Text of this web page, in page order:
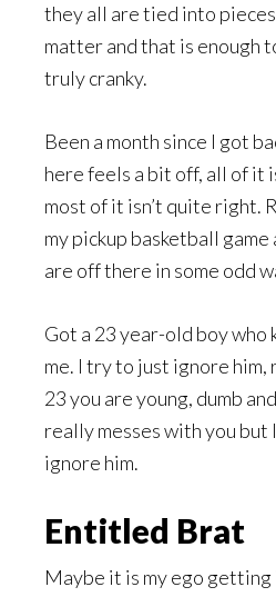
they all are tied into
matter and that is enough
truly cranky.
Been a month since I got
here feels a bit off, all of it
most of it isn’t quite right.
my pickup basketball
are off there in some odd
Got a 23 year-old boy
me. I try to just ignore
23 you are young, dumb
really messes with you but
ignore him.
Entitled Brat
Maybe it is my ego getting